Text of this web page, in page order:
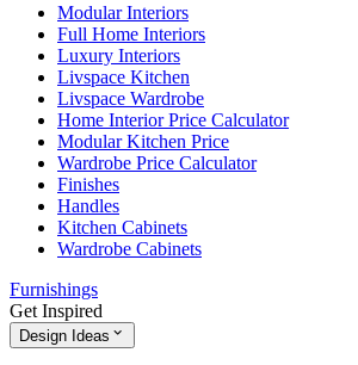
Modular Interiors
Full Home Interiors
Luxury Interiors
Livspace Kitchen
Livspace Wardrobe
Home Interior Price Calculator
Modular Kitchen Price
Wardrobe Price Calculator
Finishes
Handles
Kitchen Cabinets
Wardrobe Cabinets
Furnishings
Get Inspired
Design Ideas